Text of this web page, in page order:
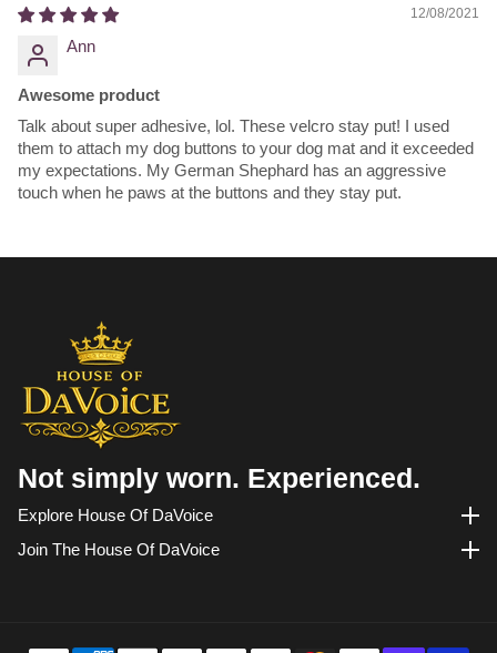
12/08/2021
Ann
Awesome product
Talk about super adhesive, lol. These velcro stay put! I used
them to attach my dog buttons to your dog mat and it exceeded
my expectations. My German Shephard has an aggressive
touch when he paws at the buttons and they stay put.
Not simply worn. Experienced.
Explore House Of DaVoiceExplore House of DaVoice
Join The House Of DaVoiceJoin the House of DaVoice